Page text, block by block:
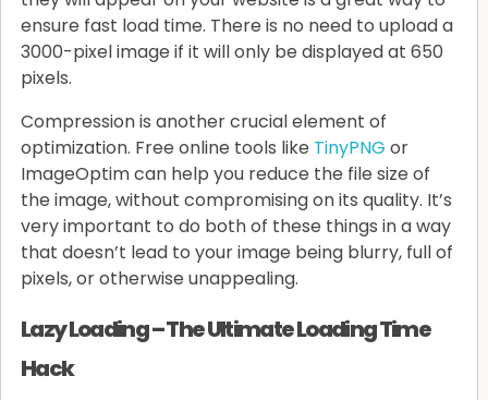
ensure fast load time. There is no need to upload a
3000-pixel image if it will only be displayed at 650
pixels.
Compression is another crucial element of
optimization. Free online tools like TinyPNG or
ImageOptim can help you reduce the file size of
the image, without compromising on its quality. It’s
very important to do both of these things in a way
that doesn’t lead to your image being blurry, full of
pixels, or otherwise unappealing.
Lazy Loading – The Ultimate Loading Time
Hack